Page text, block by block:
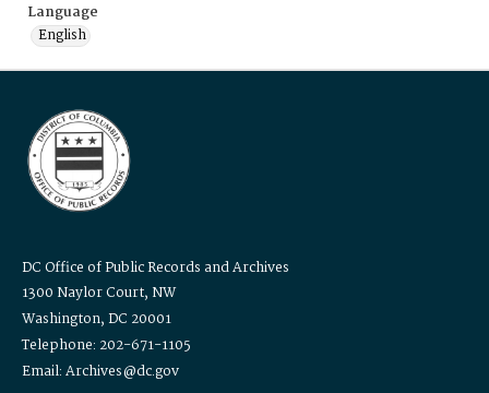
Language
English
DC Office of Public Records and Archives
1300 Naylor Court, NW
Washington, DC 20001
Telephone: 202-671-1105
Email: Archives@dc.gov